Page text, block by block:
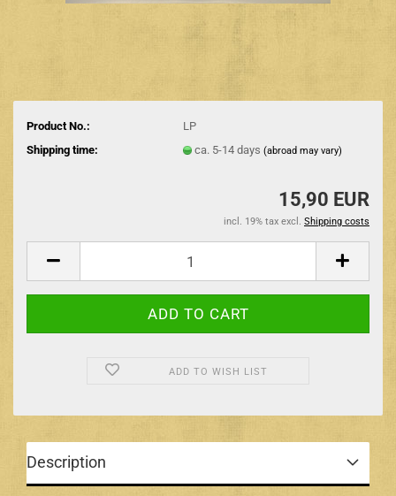
Product No.:
LP
Shipping time:
ca. 5-14 days (abroad may vary)
15,90 EUR
incl. 19% tax excl. Shipping costs
ADD TO WISH LIST
Description